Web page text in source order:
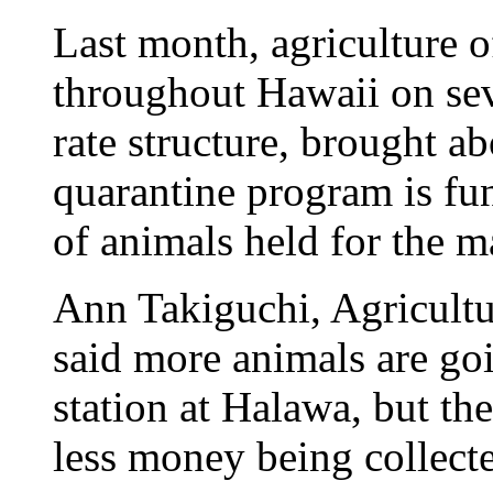
Last month, agriculture
throughout Hawaii on
rate structure, brought
quarantine program is
of animals held for the
Ann Takiguchi,
said more animals are
station at Halawa, but
less money being